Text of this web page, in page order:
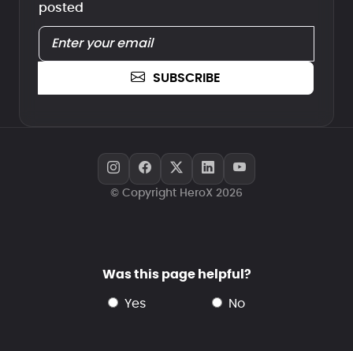
posted
SUBSCRIBE
© Copyright HeroX 2026
Was this page helpful?
yes no